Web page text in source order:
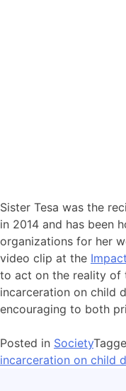
Sister Tesa was the
in 2014 and has been
organizations for her
video clip at the
to act on the reality of
incarceration on child
encouraging to both
Posted in Society
incarceration on child